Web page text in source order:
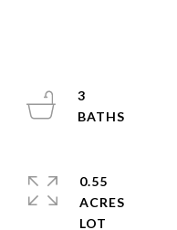
3
0.55
ACRES